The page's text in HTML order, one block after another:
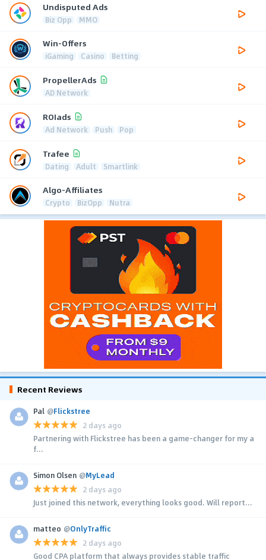
Undisputed Ads
Biz Opp MMO
Win-Offers
iGaming Casino Betting
PropellerAds
AD Network
ROIads
Ad Network Push Pop
Trafee
Dating Adult Smartlink
Algo-Affiliates
Crypto BizOpp Nutra
Recent Reviews
Pal @Flickstree
2 days ago
Partnering with Flickstree has been a game-changer for my a
f...
Simon Olsen @MyLead
2 days ago
Just joined this network, everything looks good. Will report...
matteo @OnlyTraffic
2 days ago
Good CPA platform that always provides stable traffic